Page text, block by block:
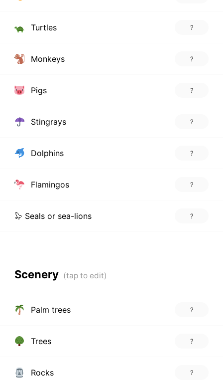
Turtles ?
Monkeys ?
Pigs ?
Stingrays ?
Dolphins ?
Flamingos ?
🦭 Seals or sea-lions ?
Scenery
Palm trees ?
Trees ?
Rocks ?